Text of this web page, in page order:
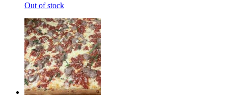
Out of stock